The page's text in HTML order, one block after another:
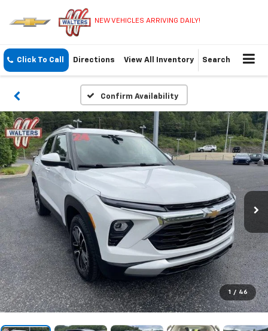
NEW VEHICLES ARRIVING DAILY!
Click To Call Directions View All Inventory Search
Confirm Availability
1 / 46